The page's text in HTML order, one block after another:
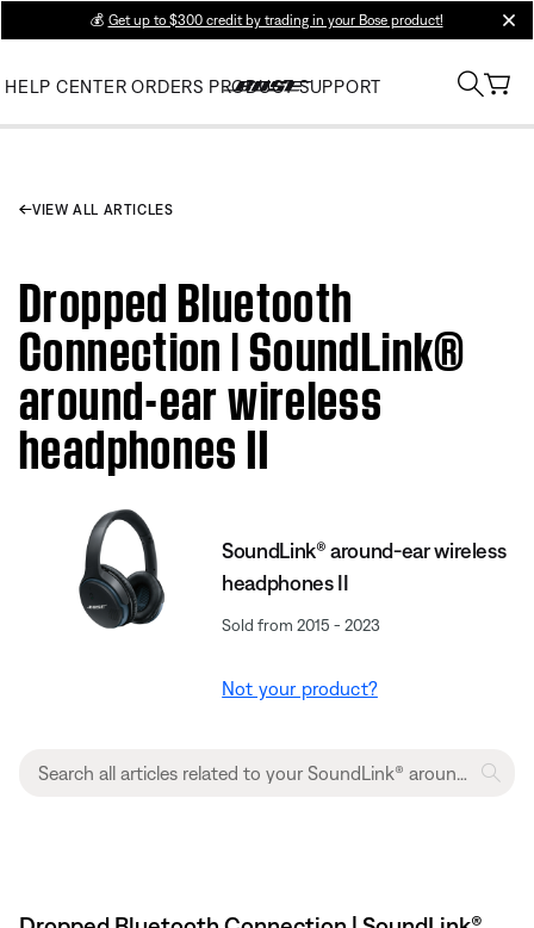
💰 Get up to $300 credit by trading in your Bose product!
HELP CENTER ORDERS PRODUCT SUPPORT
VIEW ALL ARTICLES
Dropped Bluetooth
Connection | SoundLink®
around-ear wireless
headphones II
SoundLink® around-ear wireless
headphones II
Sold from 2015 - 2023
Not your product?